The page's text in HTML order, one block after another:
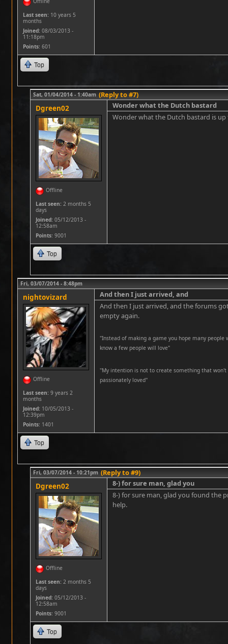
Last seen: 10 years 5
months
Joined: 08/03/2013 -
11:18pm
Points: 601
Top
Sat, 01/04/2014 - 1:40am (Reply to #7)
Dgreen02
Offline
Last seen: 2 months 5
days
Joined: 05/12/2013 -
12:58am
Points: 9001
Wonder what the Dutch bastard
Wonder what the Dutch bastard is
Top
Fri, 03/07/2014 - 8:48pm
nightovizard
Offline
Last seen: 9 years 2
months
Joined: 10/05/2013 -
12:39pm
Points: 1401
And then I just arrived, and
And then I just arrived, and the forums
empty again.
"Instead of making a game you hope many
know a few people will love"
''My intention is not to create something that
passionately loved''
Top
Fri, 03/07/2014 - 10:21pm (Reply to #9)
Dgreen02
Offline
Last seen: 2 months 5
days
Joined: 05/12/2013 -
12:58am
Points: 9001
8-) for sure man, glad you
8-) for sure man, glad you found the
help.
Top